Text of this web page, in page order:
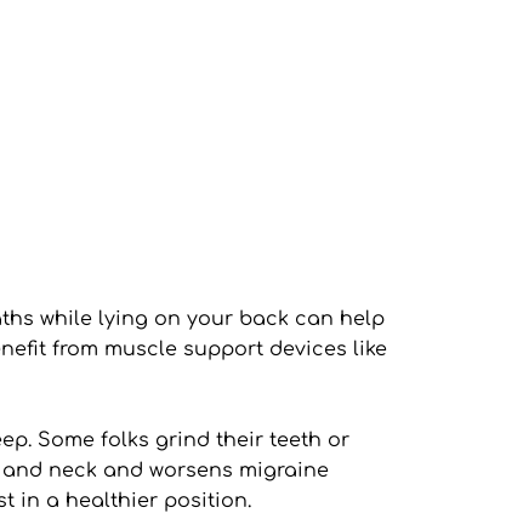
while lying on your back can help
from muscle support devices like
Some folks grind their teeth or
neck and worsens migraine
in a healthier position.